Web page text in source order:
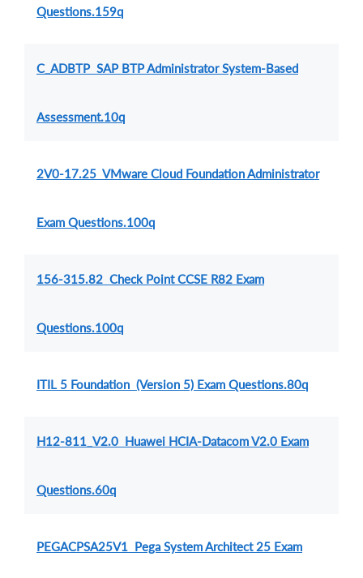
Questions.159q
C_ADBTP SAP BTP Administrator System-Based
Assessment.10q
2V0-17.25 VMware Cloud Foundation Administrator
Exam Questions.100q
156-315.82 Check Point CCSE R82 Exam
Questions.100q
ITIL 5 Foundation (Version 5) Exam Questions.80q
H12-811_V2.0 Huawei HCIA-Datacom V2.0 Exam
Questions.60q
PEGACPSA25V1 Pega System Architect 25 Exam